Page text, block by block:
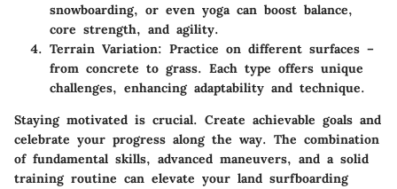
snowboarding, or even yoga can boost balance,
core strength, and agility.
Terrain Variation: Practice on different surfaces –
from concrete to grass. Each type offers unique
challenges, enhancing adaptability and technique.
Staying motivated is crucial. Create achievable goals and
celebrate your progress along the way. The combination
of fundamental skills, advanced maneuvers, and a solid
training routine can elevate your land surfboarding